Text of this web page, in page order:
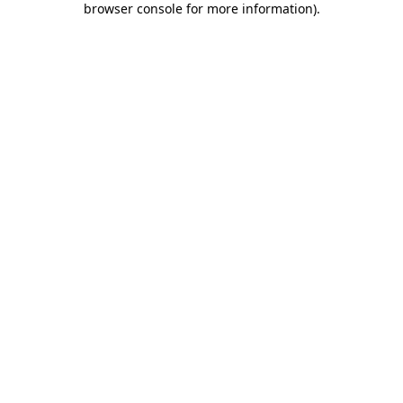
browser console for more information).